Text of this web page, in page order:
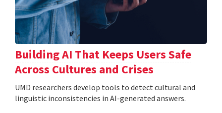
Building AI That Keeps Users Safe
Across Cultures and Crises
UMD researchers develop tools to detect cultural and
linguistic inconsistencies in AI-generated answers.